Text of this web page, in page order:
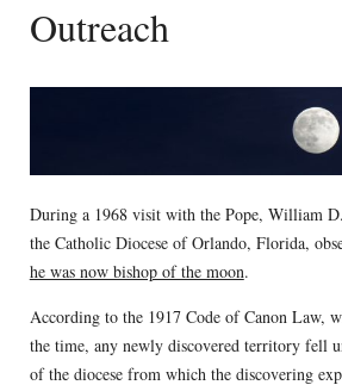
Outreach
During a 1968 visit with the Pope, William
the Catholic Diocese of Orlando, Florida,
he was now bishop of the moon.
According to the 1917 Code of Canon Law,
the time, any newly discovered territory fell
of the diocese from which the discovering